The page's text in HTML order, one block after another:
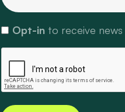
Opt-in to receive news